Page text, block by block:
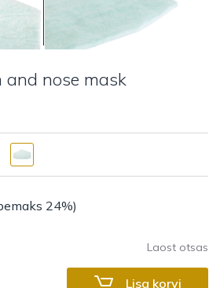
nose mask
24%)
Laost otsas
Lisa korvi